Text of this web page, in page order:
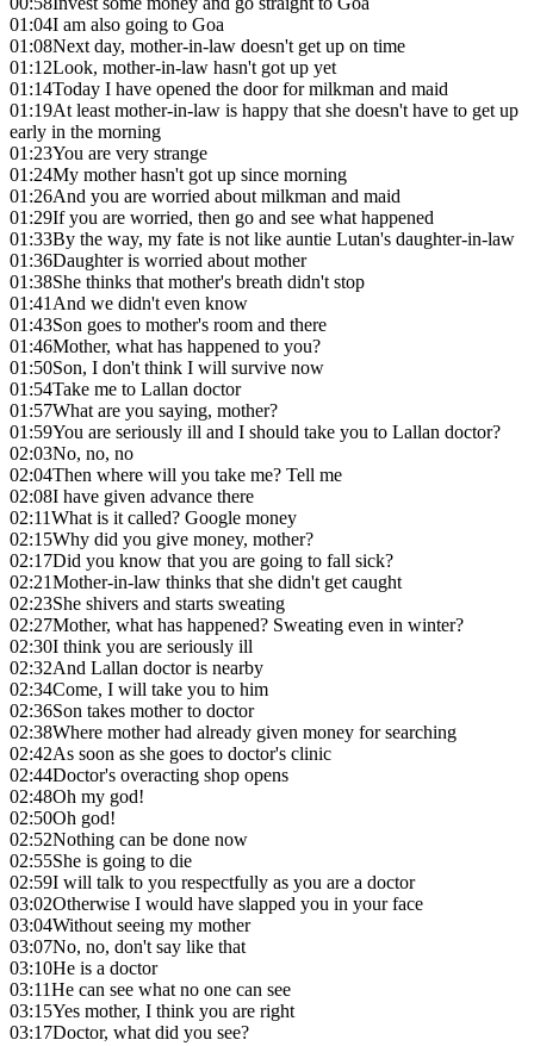
01:04I am also going to Goa
01:08Next day, mother-in-law doesn't get up on time
01:12Look, mother-in-law hasn't got up yet
01:14Today I have opened the door for milkman and maid
01:19At least mother-in-law is happy that she doesn't have to get up
early in the morning
01:23You are very strange
01:24My mother hasn't got up since morning
01:26And you are worried about milkman and maid
01:29If you are worried, then go and see what happened
01:33By the way, my fate is not like auntie Lutan's daughter-in-law
01:36Daughter is worried about mother
01:38She thinks that mother's breath didn't stop
01:41And we didn't even know
01:43Son goes to mother's room and there
01:46Mother, what has happened to you?
01:50Son, I don't think I will survive now
01:54Take me to Lallan doctor
01:57What are you saying, mother?
01:59You are seriously ill and I should take you to Lallan doctor?
02:03No, no, no
02:04Then where will you take me? Tell me
02:08I have given advance there
02:11What is it called? Google money
02:15Why did you give money, mother?
02:17Did you know that you are going to fall sick?
02:21Mother-in-law thinks that she didn't get caught
02:23She shivers and starts sweating
02:27Mother, what has happened? Sweating even in winter?
02:30I think you are seriously ill
02:32And Lallan doctor is nearby
02:34Come, I will take you to him
02:36Son takes mother to doctor
02:38Where mother had already given money for searching
02:42As soon as she goes to doctor's clinic
02:44Doctor's overacting shop opens
02:48Oh my god!
02:50Oh god!
02:52Nothing can be done now
02:55She is going to die
02:59I will talk to you respectfully as you are a doctor
03:02Otherwise I would have slapped you in your face
03:04Without seeing my mother
03:07No, no, don't say like that
03:10He is a doctor
03:11He can see what no one can see
03:15Yes mother, I think you are right
03:17Doctor, what did you see?